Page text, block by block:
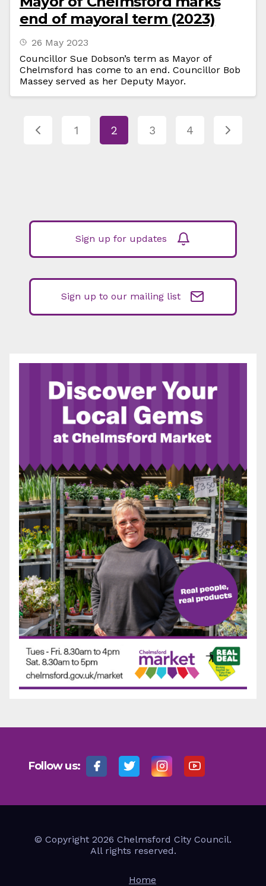
end of mayoral term (2023)
26 May 2023
Councillor Sue Dobson’s term as Mayor of
Chelmsford has come to an end. Councillor Bob
Massey served as her Deputy Mayor.
1 2 3 4
Sign up for updates
Sign up to our mailing list
Follow us:
© Copyright 2026 Chelmsford City Council.
All rights reserved.
Home